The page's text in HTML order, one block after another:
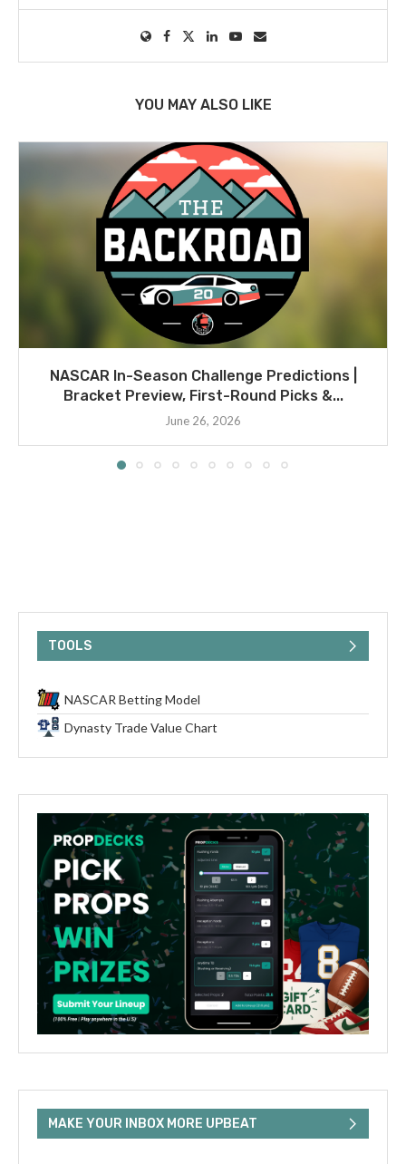
YOU MAY ALSO LIKE
NASCAR In-Season Challenge Predictions |
Bracket Preview, First-Round Picks &...
June 26, 2026
TOOLS
NASCAR Betting Model
Dynasty Trade Value Chart
MAKE YOUR INBOX MORE UPBEAT